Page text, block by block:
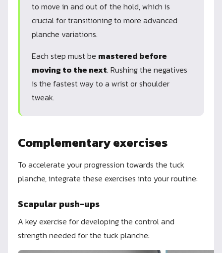
to move in and out of the hold, which is
crucial for transitioning to more advanced
planche variations.
Each step must be mastered before
moving to the next. Rushing the negatives
is the fastest way to a wrist or shoulder
tweak.
Complementary exercises
To accelerate your progression towards the tuck
planche, integrate these exercises into your routine:
Scapular push-ups
A key exercise for developing the control and
strength needed for the tuck planche: